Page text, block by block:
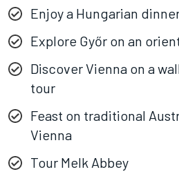
Enjoy a Hungarian
Explore Győr on an
Discover Vienna on a
tour
Feast on traditional
Vienna
Tour Melk Abbey